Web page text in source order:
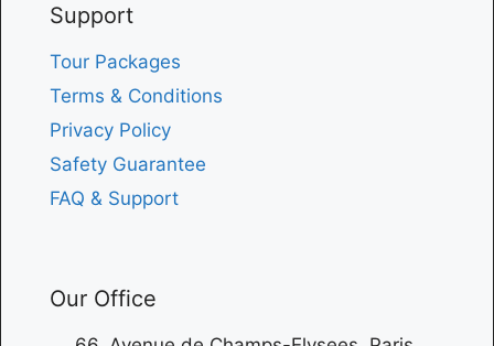
Support
Tour Packages
Terms & Conditions
Privacy Policy
Safety Guarantee
FAQ & Support
Our Office